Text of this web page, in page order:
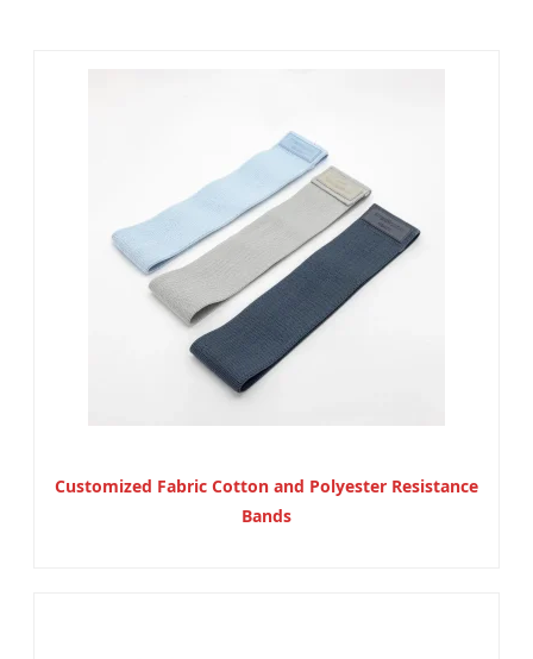
Customized Fabric Cotton and Polyester Resistance
Bands